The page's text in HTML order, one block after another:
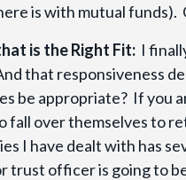
is with mutual funds).
is the Right Fit: I
that responsiveness
be appropriate? If you
fall over themselves to
I have dealt with has
trust officer is going to